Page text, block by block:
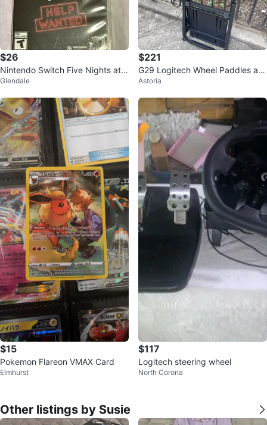
$26
Nintendo Switch Five Nights at F
reddy's: Help Wanted
Glendale
$221
G29 Logitech Wheel Paddles an
d Shifter plus
Astoria
$15
Pokemon Flareon VMAX Card
Elmhurst
$117
Logitech steering wheel
North Corona
Other listings by Susie